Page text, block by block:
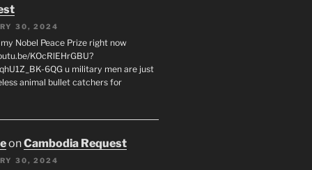
30, 2024
Nobel Peace Prize right now
KOcRlEHrGBU?
6QG u military men are just
animal bullet catchers for
onCambodia Request
30, 2024